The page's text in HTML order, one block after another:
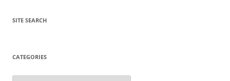
SITE SEARCH
CATEGORIES
Categories